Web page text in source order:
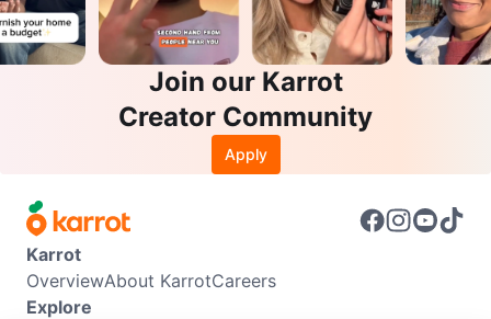
Join our Karrot
Creator Community
Apply
Karrot
OverviewAbout KarrotCareers
Explore